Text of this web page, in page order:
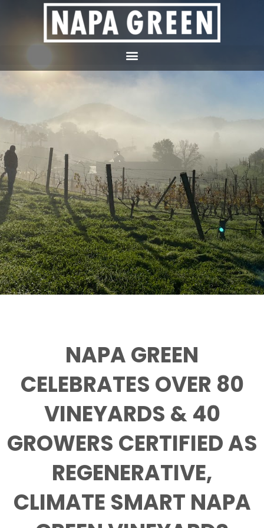
NAPA GREEN
CELEBRATES OVER 80
VINEYARDS & 40
GROWERS CERTIFIED AS
REGENERATIVE,
CLIMATE SMART NAPA